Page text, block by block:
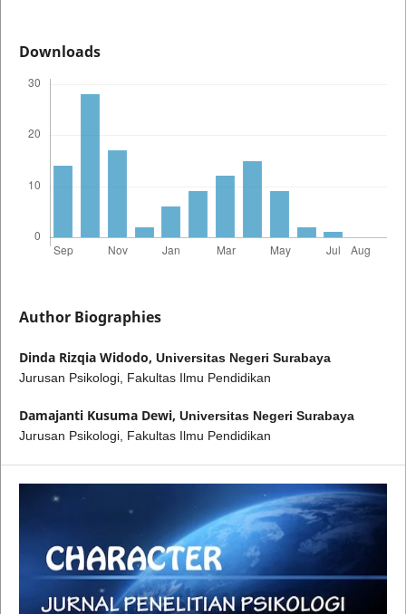
Downloads
Author Biographies
Dinda Rizqia Widodo, Universitas Negeri Surabaya
Jurusan Psikologi, Fakultas Ilmu Pendidikan
Damajanti Kusuma Dewi, Universitas Negeri Surabaya
Jurusan Psikologi, Fakultas Ilmu Pendidikan